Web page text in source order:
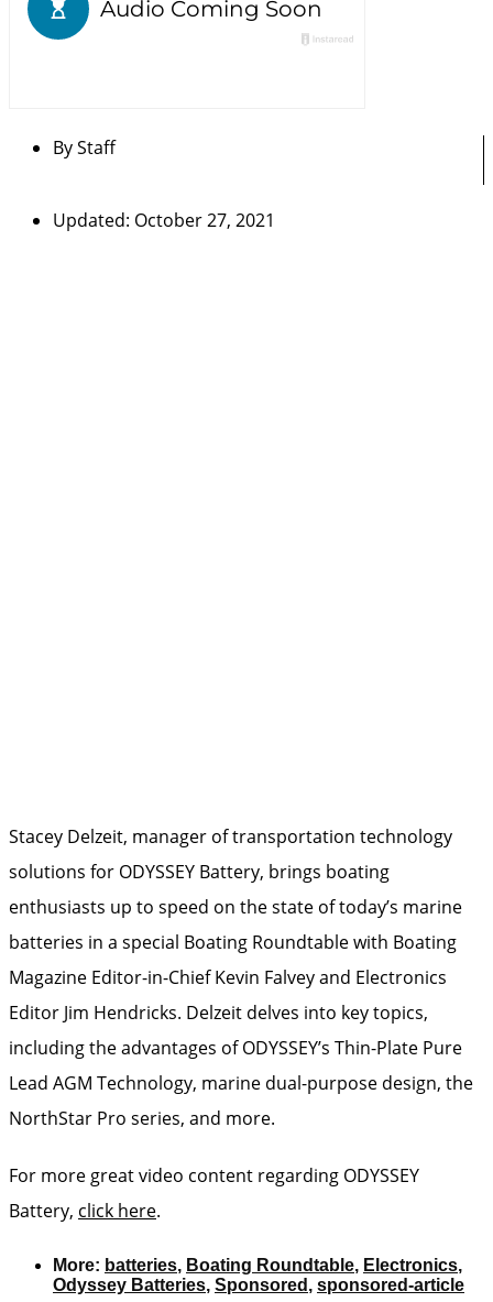
ByStaff
Updated: October 27, 2021
Stacey Delzeit, manager of transportation technology
solutions for ODYSSEY Battery, brings boating
enthusiasts up to speed on the state of today’s marine
batteries in a special Boating Roundtable with Boating
Magazine Editor-in-Chief Kevin Falvey and Electronics
Editor Jim Hendricks. Delzeit delves into key topics,
including the advantages of ODYSSEY’s Thin-Plate Pure
Lead AGM Technology, marine dual-purpose design, the
NorthStar Pro series, and more.
For more great video content regarding ODYSSEY
Battery, click here.
More: batteries, Boating Roundtable, Electronics,
Odyssey Batteries, Sponsored , sponsored-article